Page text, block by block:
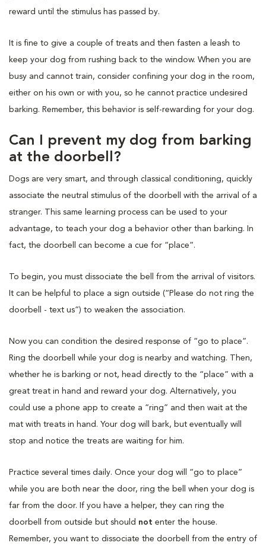
reward until the stimulus has passed by.
It is fine to give a couple of treats and then fasten a leash to
keep your dog from rushing back to the window. When you are
busy and cannot train, consider confining your dog in the room,
either on his own or with you, so he cannot practice undesired
barking. Remember, this behavior is self-rewarding for your dog.
Can I prevent my dog from barking
at the doorbell?
Dogs are very smart, and through classical conditioning, quickly
associate the neutral stimulus of the doorbell with the arrival of a
stranger. This same learning process can be used to your
advantage, to teach your dog a behavior other than barking. In
fact, the doorbell can become a cue for “place”.
To begin, you must dissociate the bell from the arrival of visitors.
It can be helpful to place a sign outside (“Please do not ring the
doorbell - text us”) to weaken the association.
Now you can condition the desired response of “go to place”.
Ring the doorbell while your dog is nearby and watching. Then,
whether he is barking or not, head directly to the “place” with a
great treat in hand and reward your dog. Alternatively, you
could use a phone app to create a “ring” and then wait at the
mat with treats in hand. Your dog will bark, but eventually will
stop and notice the treats are waiting for him.
Practice several times daily. Once your dog will “go to place”
while you are both near the door, ring the bell when your dog is
far from the door. If you have a helper, they can ring the
doorbell from outside but should not enter the house.
Remember, you want to dissociate the doorbell from the entry of